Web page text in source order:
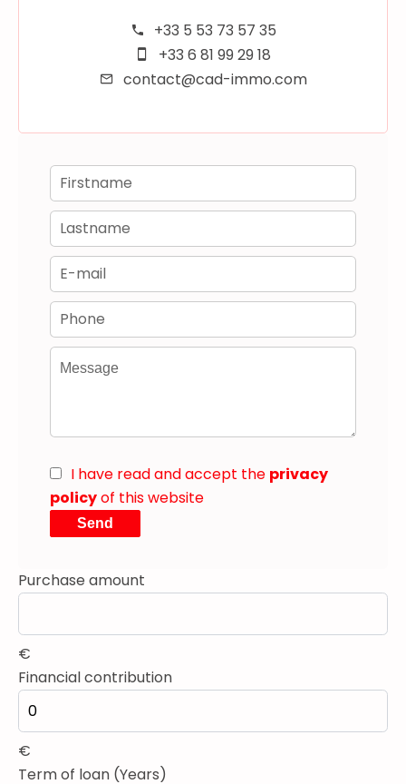
+33 5 53 73 57 35
+33 6 81 99 29 18
contact@cad-immo.com
I have read and accept the privacy
policyof this website
Send
Purchase amount
€
Financial contribution
€
Term of loan (Years)